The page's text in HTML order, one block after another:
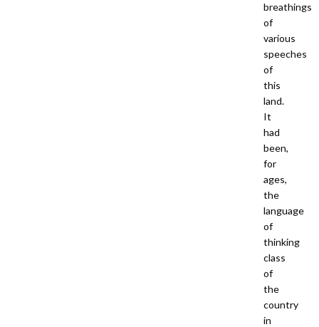
breathings
of
various
speeches
of
this
land.
It
had
been,
for
ages,
the
language
of
thinking
class
of
the
country
in